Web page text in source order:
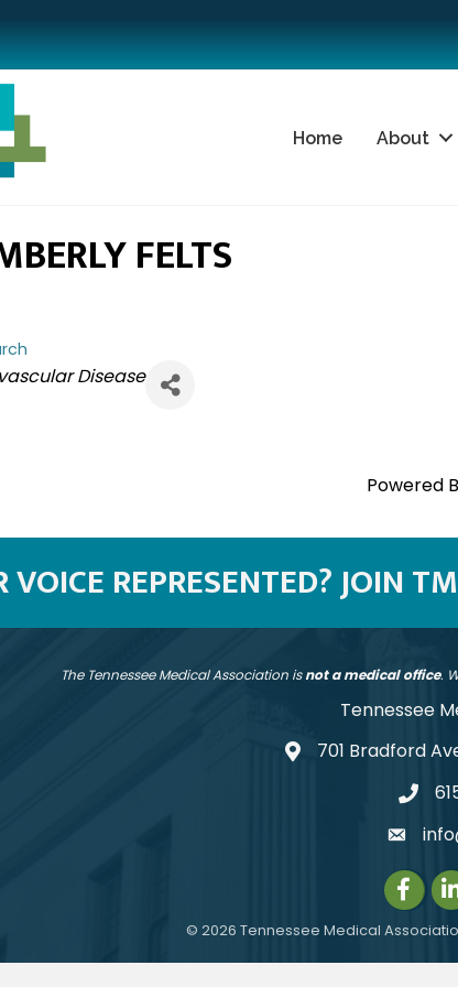
Home About
FELTS
Disease
Powered
VOICE REPRESENTED? JOIN
The Tennessee Medical Association isnot a medical office.
Tennessee
address701 Bradford
email
© 2026 Tennessee Medical